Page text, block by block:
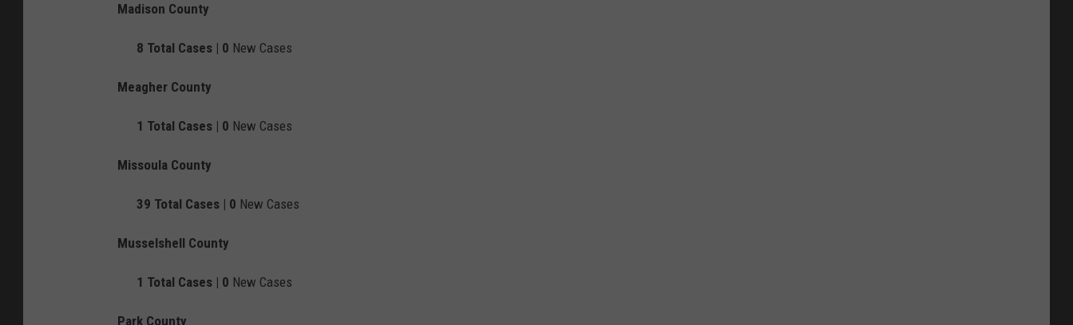
Madison County
8 Total Cases | 0 New Cases
Meagher County
1 Total Cases | 0 New Cases
Missoula County
39 Total Cases | 0 New Cases
Musselshell County
1 Total Cases | 0 New Cases
Park County